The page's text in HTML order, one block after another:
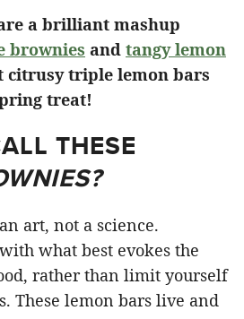
a brilliant mashup
brownies and tangy lemon
citrusy triple lemon bars
treat!
THESE
art, not a science.
what best evokes the
rather than limit yourself
These lemon bars live and